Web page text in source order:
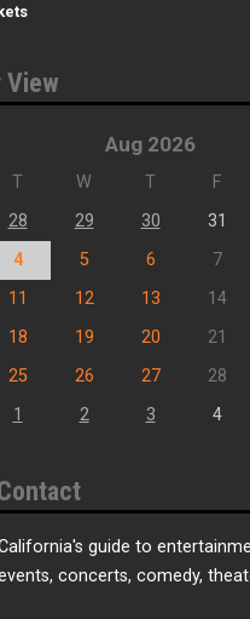
View
Aug 2026
T W T F
28 29 30 31
4 5 6 7
11 12 13 14
18 19 20 21
25 26 27 28
1 2 3 4
guide to
concerts, comedy,